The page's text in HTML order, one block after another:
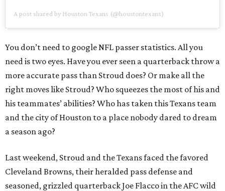
A post shared by Houston Texans (@houstontexans)
You don’t need to google NFL passer statistics. All you
need is two eyes. Have you ever seen a quarterback throw a
more accurate pass than Stroud does? Or make all the
right moves like Stroud? Who squeezes the most of his and
his teammates’ abilities? Who has taken this Texans team
and the city of Houston to a place nobody dared to dream
a season ago?
Last weekend, Stroud and the Texans faced the favored
Cleveland Browns, their heralded pass defense and
seasoned, grizzled quarterback Joe Flacco in the AFC wild